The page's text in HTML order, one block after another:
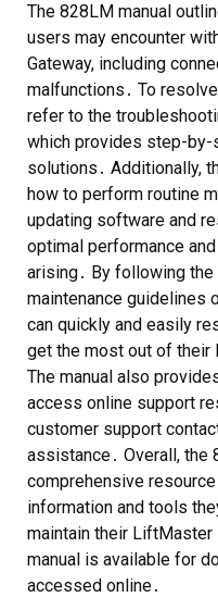
The 828LM manual
users may encounter
Gateway, including
malfunctions․ To
refer to the
which provides step-
solutions․ Additionally,
how to perform routine
updating software and
optimal performance
arising․ By following
maintenance guidelines
can quickly and easily
get the most out of their
The manual also
access online support
customer support
assistance․ Overall, the
comprehensive
information and tools
maintain their LiftMaster
manual is available for
accessed online․